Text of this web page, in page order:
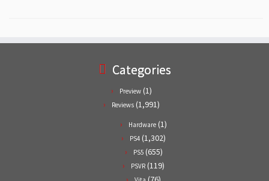
Categories
Preview (1)
Reviews (1,991)
Hardware (1)
PS4 (1,302)
PS5(655)
PSVR (119)